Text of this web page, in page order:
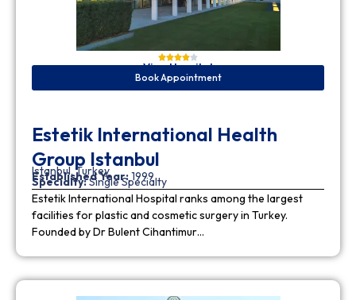
View Hospital
Book Appointment
Estetik International Health
Group Istanbul
Istanbul, Turkey
Established Year:1999
Specialty:Single Specialty
Estetik International Hospital ranks among the largest
facilities for plastic and cosmetic surgery in Turkey.
Founded by Dr Bulent Cihantimur…